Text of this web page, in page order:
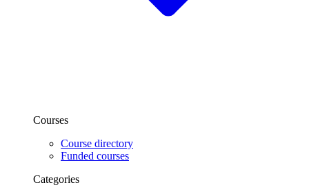
Courses
Course directory
Funded courses
Categories